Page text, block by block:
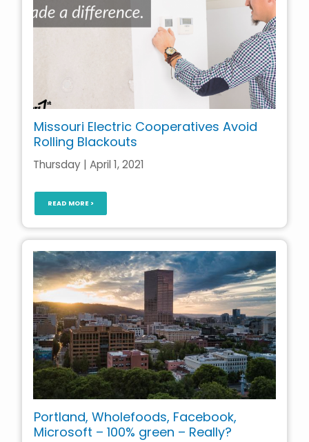
Missouri Electric Cooperatives Avoid
Rolling Blackouts
Thursday | April 1, 2021
READ MORE >
Portland, Wholefoods, Facebook,
Microsoft – 100% green – Really?